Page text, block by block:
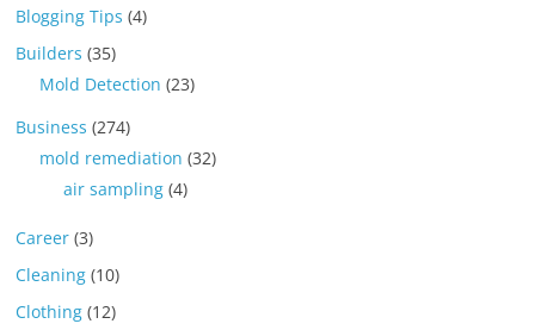
Blogging Tips (4)
Builders (35)
Mold Detection (23)
Business (274)
mold remediation (32)
air sampling (4)
Career (3)
Cleaning (10)
Clothing (12)